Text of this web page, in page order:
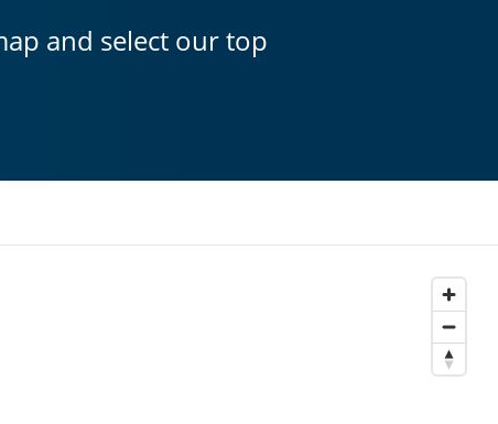
and select our top